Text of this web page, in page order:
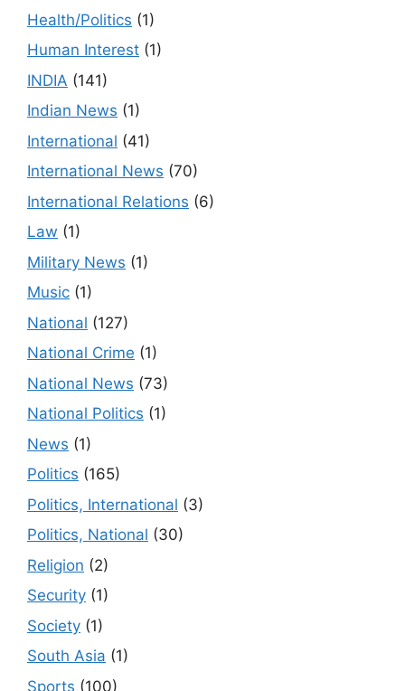
Health/Politics (1)
Human Interest (1)
INDIA (141)
Indian News (1)
International (41)
International News (70)
International Relations (6)
Law (1)
Military News (1)
Music (1)
National (127)
National Crime (1)
National News (73)
National Politics (1)
News (1)
Politics (165)
Politics, International (3)
Politics, National (30)
Religion (2)
Security (1)
Society (1)
South Asia (1)
Sports (100)